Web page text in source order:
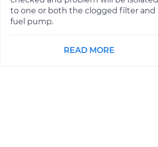
to one or both the clogged filter and
fuel pump.
READ MORE